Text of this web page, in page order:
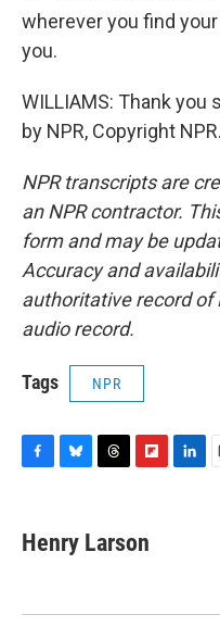
wherever you find
you.
WILLIAMS: Thank you
by NPR, Copyright NPR.
NPR transcripts are
an NPR contractor.
form and may be
Accuracy and
authoritative record of
audio record.
Tags NPR
e
b
k
e
s
e
a
p
b
r
n
Henry Larson